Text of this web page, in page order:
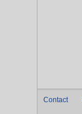
Contact